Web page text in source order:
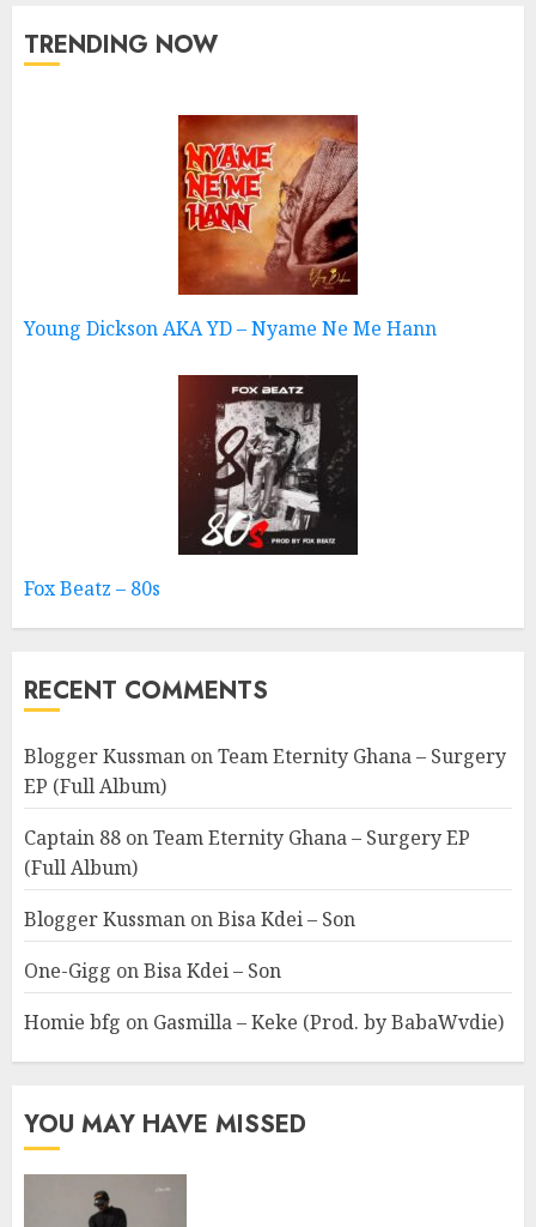
TRENDING NOW
Young Dickson AKA YD – Nyame Ne Me Hann
Fox Beatz – 80s
RECENT COMMENTS
Blogger Kussman onTeam Eternity Ghana – Surgery
EP (Full Album)
Captain 88 onTeam Eternity Ghana – Surgery EP
(Full Album)
Blogger Kussman onBisa Kdei – Son
One-Gigg onBisa Kdei – Son
Homie bfg on Gasmilla – Keke (Prod. by BabaWvdie)
YOU MAY HAVE MISSED